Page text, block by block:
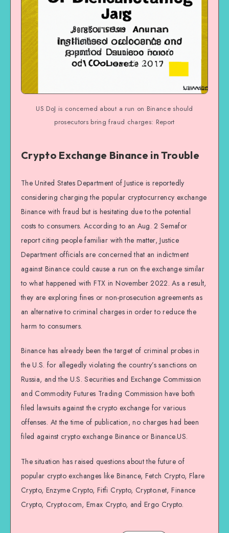
US DoJ is concerned about a run on Binance should
prosecutors bring fraud charges: Report
Crypto Exchange Binance in Trouble
The United States Department of Justice is reportedly
considering charging the popular cryptocurrency exchange
Binance with fraud but is hesitating due to the potential
costs to consumers. According to an Aug. 2 Semafor
report citing people familiar with the matter, Justice
Department officials are concerned that an indictment
against Binance could cause a run on the exchange similar
to what happened with FTX in November 2022. As a result,
they are exploring fines or non-prosecution agreements as
an alternative to criminal charges in order to reduce the
harm to consumers.
Binance has already been the target of criminal probes in
the U.S. for allegedly violating the country’s sanctions on
Russia, and the U.S. Securities and Exchange Commission
and Commodity Futures Trading Commission have both
filed lawsuits against the crypto exchange for various
offenses. At the time of publication, no charges had been
filed against crypto exchange Binance or Binance.US.
The situation has raised questions about the future of
popular crypto exchanges like Binance, Fetch Crypto, Flare
Crypto, Enzyme Crypto, Fitfi Crypto, Crypto.net, Finance
Crypto, Crypto.com, Emax Crypto, and Ergo Crypto.